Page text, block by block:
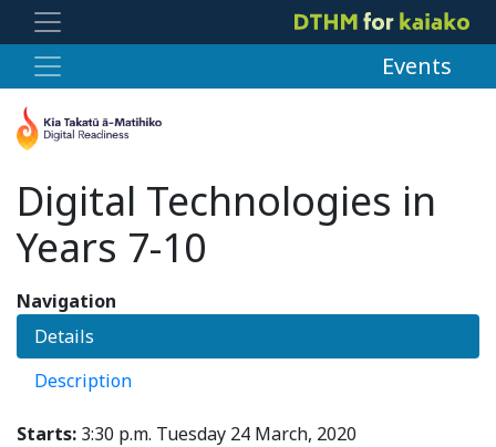
Events
Digital Technologies in
Years 7-10
Starts: 3:30 p.m. Tuesday 24 March, 2020
Navigation
Details
Description